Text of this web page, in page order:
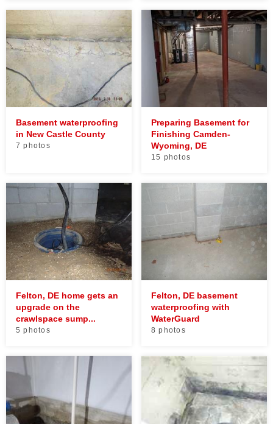
Basement waterproofing
in New Castle County
7 photos
Preparing Basement for
Finishing Camden-
Wyoming, DE
15 photos
Felton, DE home gets an
upgrade on the
crawlspace sump...
5 photos
Felton, DE basement
waterproofing with
WaterGuard
8 photos